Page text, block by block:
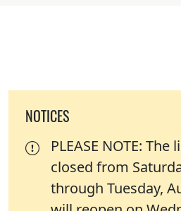
NOTICES
PLEASE NOTE:
closed from
through Tuesday,